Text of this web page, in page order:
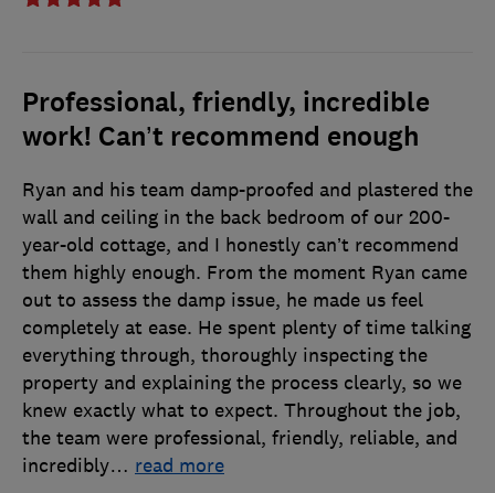
Professional, friendly, incredible
work! Can’t recommend enough
Ryan and his team damp-proofed and plastered the
wall and ceiling in the back bedroom of our 200-
year-old cottage, and I honestly can’t recommend
them highly enough. From the moment Ryan came
out to assess the damp issue, he made us feel
completely at ease. He spent plenty of time talking
everything through, thoroughly inspecting the
property and explaining the process clearly, so we
knew exactly what to expect. Throughout the job,
the team were professional, friendly, reliable, and
incredibly… read more